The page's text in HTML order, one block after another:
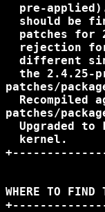
pre-
should be
patches for
rejection
different
the 2.4.25-
patches/
Recompiled
patches/
Upgraded to
  kernel.
WHERE TO FIND